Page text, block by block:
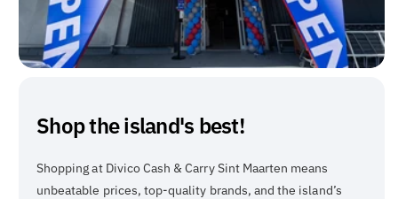
Shop the island's best!
Shopping at Divico Cash & Carry Sint Maarten means
unbeatable prices, top-quality brands, and the island’s